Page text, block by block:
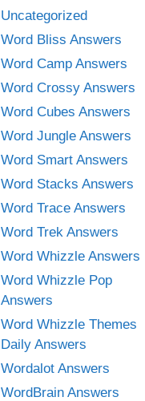
Uncategorized
Word Bliss Answers
Word Camp Answers
Word Crossy Answers
Word Cubes Answers
Word Jungle Answers
Word Smart Answers
Word Stacks Answers
Word Trace Answers
Word Trek Answers
Word Whizzle Answers
Word Whizzle Pop
Answers
Word Whizzle Themes
Daily Answers
Wordalot Answers
WordBrain Answers